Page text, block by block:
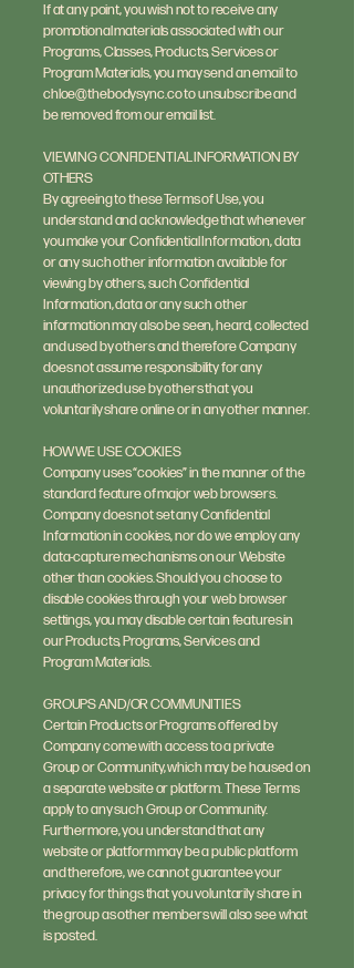
If at any point, you wish not to receive any
promotional materials associated with our
Programs, Classes, Products, Services or
Program Materials, you may send an email to
chloe@thebodysync.coto unsubscribe and
be removed from our email list.
VIEWING CONFIDENTIAL INFORMATION BY
OTHERS
By agreeing to these Terms of Use, you
understand and acknowledge that whenever
you make your Confidential Information, data
or any such other information available for
viewing by others, such Confidential
Information, data or any such other
information may also be seen, heard, collected
and used by others and therefore Company
does not assume responsibility for any
unauthorized use by others that you
voluntarily share online or in any other manner.
HOW WE USE COOKIES
Company uses “cookies” in the manner of the
standard feature of major web browsers.
Company does not set any Confidential
Information in cookies, nor do we employ any
data-capture mechanisms on our Website
other than cookies. Should you choose to
disable cookies through your web browser
settings, you may disable certain features in
our Products, Programs, Services and
Program Materials.
GROUPS AND/OR COMMUNITIES
Certain Products or Programs offered by
Company come with access to a private
Group or Community, which may be housed on
a separate website or platform. These Terms
apply to any such Group or Community.
Furthermore, you understand that any
website or platform may be a public platform
and therefore, we cannot guarantee your
privacy for things that you voluntarily share in
the group as other members will also see what
is posted.